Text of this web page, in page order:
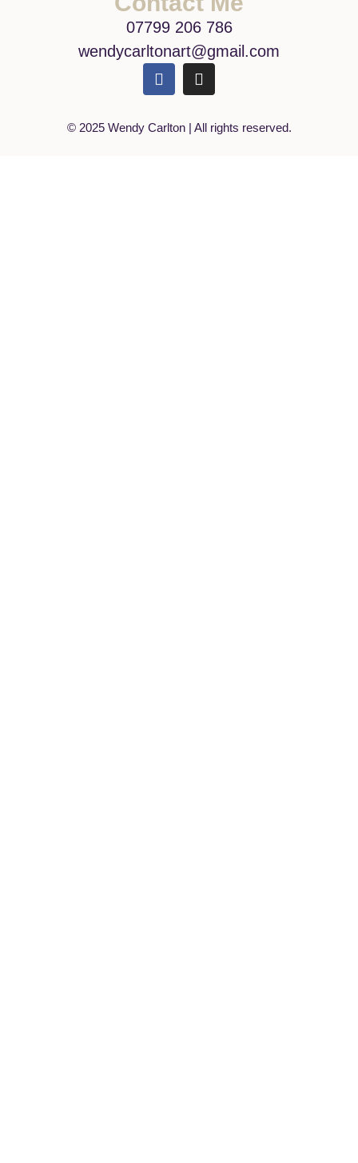
07799 206 786
wendycarltonart@gmail.com
© 2025 Wendy Carlton | All rights reserved.